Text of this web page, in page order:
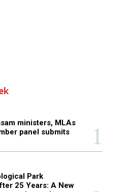
ministers, MLAs
panel submits
Park
25 Years: A New